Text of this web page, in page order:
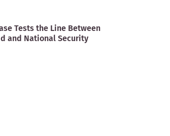
Tests the Line Between
and National Security